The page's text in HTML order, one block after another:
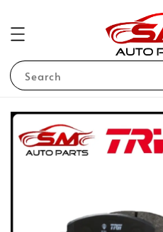
Search